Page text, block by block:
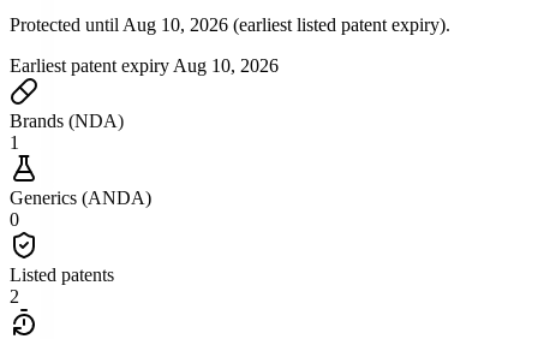
Protected until Aug 10, 2026 (earliest listed patent expiry).
Earliest patent expiry Aug 10, 2026
Brands (NDA)
1
Generics (ANDA)
0
Listed patents
2